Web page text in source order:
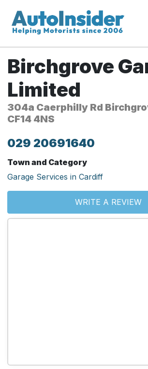
Birchgrove
Limited
304a Caerphilly Rd
CF14 4NS
029 20691640
Town and Category
Garage Services in Cardiff
WRITE A REVIEW